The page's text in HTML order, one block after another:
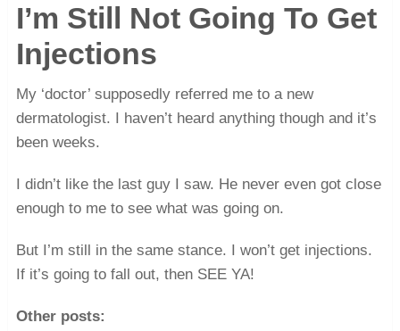
I’m Still Not Going To Get
Injections
My ‘doctor’ supposedly referred me to a new
dermatologist. I haven’t heard anything though and it’s
been weeks.
I didn’t like the last guy I saw. He never even got close
enough to me to see what was going on.
But I’m still in the same stance. I won’t get injections.
If it’s going to fall out, then SEE YA!
Other posts: